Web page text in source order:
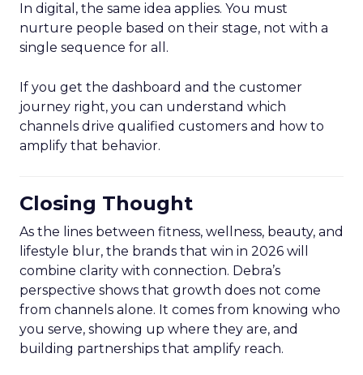
In digital, the same idea applies. You must
nurture people based on their stage, not with a
single sequence for all.
If you get the dashboard and the customer
journey right, you can understand which
channels drive qualified customers and how to
amplify that behavior.
Closing Thought
As the lines between fitness, wellness, beauty, and
lifestyle blur, the brands that win in 2026 will
combine clarity with connection. Debra’s
perspective shows that growth does not come
from channels alone. It comes from knowing who
you serve, showing up where they are, and
building partnerships that amplify reach.